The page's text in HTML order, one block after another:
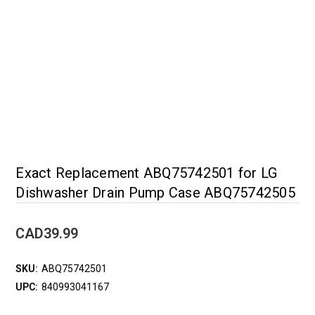
Exact Replacement ABQ75742501 for LG
Dishwasher Drain Pump Case ABQ75742505
CAD39.99
SKU: ABQ75742501
UPC: 840993041167